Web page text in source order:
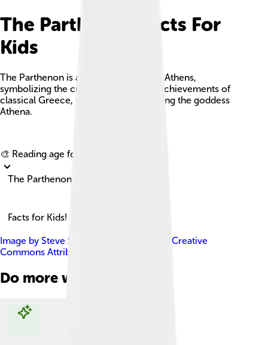
The Parthenon Facts For
Kids
The Parthenon is an ancient temple in Athens,
symbolizing the cultural and political achievements of
classical Greece, particularly in honoring the goddess
Athena.
🎨 Reading age for
The Parthenon
Facts for Kids!
Image by Steve Swayne
Creative
Commons Attribution 2.0
Do more with AI